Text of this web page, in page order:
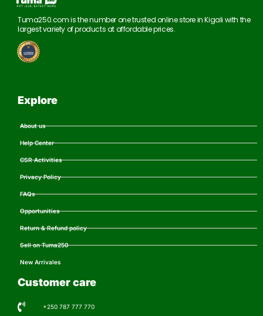
Tuma250.com is the number one trusted online store in Kigali with the
largest variety of products at affordable prices.
Explore
About us
Help Center
CSR Activities
Privacy Policy
FAQs
Opportunities
Return & Refund policy
Sell on Tuma250
New Arrivales
Customer care
+250 787 777 770